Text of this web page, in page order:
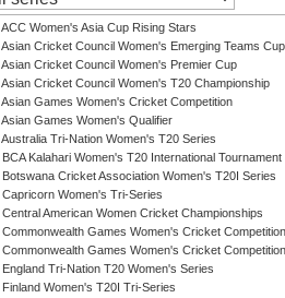
ACC Women's Asia Cup Rising Stars
Asian Cricket Council Women's Emerging Teams Cup
Asian Cricket Council Women's Premier Cup
Asian Cricket Council Women's T20 Championship
Asian Games Women's Cricket Competition
Asian Games Women's Qualifier
Australia Tri-Nation Women's T20 Series
BCA Kalahari Women's T20 International Tournament
Botswana Cricket Association Women's T20I Series
Capricorn Women's Tri-Series
Central American Women Cricket Championships
Commonwealth Games Women's Cricket Competition
Commonwealth Games Women's Cricket
England Tri-Nation T20 Women's Series
Finland Women's T20I Tri-Series